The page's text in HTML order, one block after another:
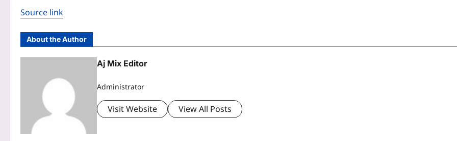
Source link
About the Author
Aj Mix Editor
Administrator
Visit Website View All Posts